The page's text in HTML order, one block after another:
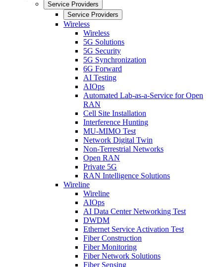
Service Providers
Service Providers
Wireless
Wireless
5G Solutions
5G Security
5G Synchronization
6G Forward
AI Testing
AIOps
Automated Lab-as-a-Service for Open
RAN
Cell Site Installation
Interference Hunting
MU-MIMO Test
Network Digital Twin
Non-Terrestrial Networks
Open RAN
Private 5G
RAN Intelligence Solutions
Wireline
Wireline
AIOps
AI Data Center Networking Test
DWDM
Ethernet Service Activation Test
Fiber Construction
Fiber Monitoring
Fiber Network Solutions
Fiber Sensing